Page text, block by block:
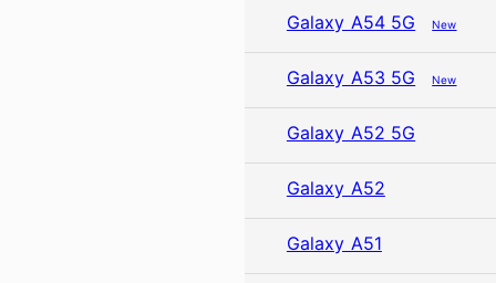
Galaxy A54 5G New
Galaxy A53 5G New
Galaxy A52 5G
Galaxy A52
Galaxy A51